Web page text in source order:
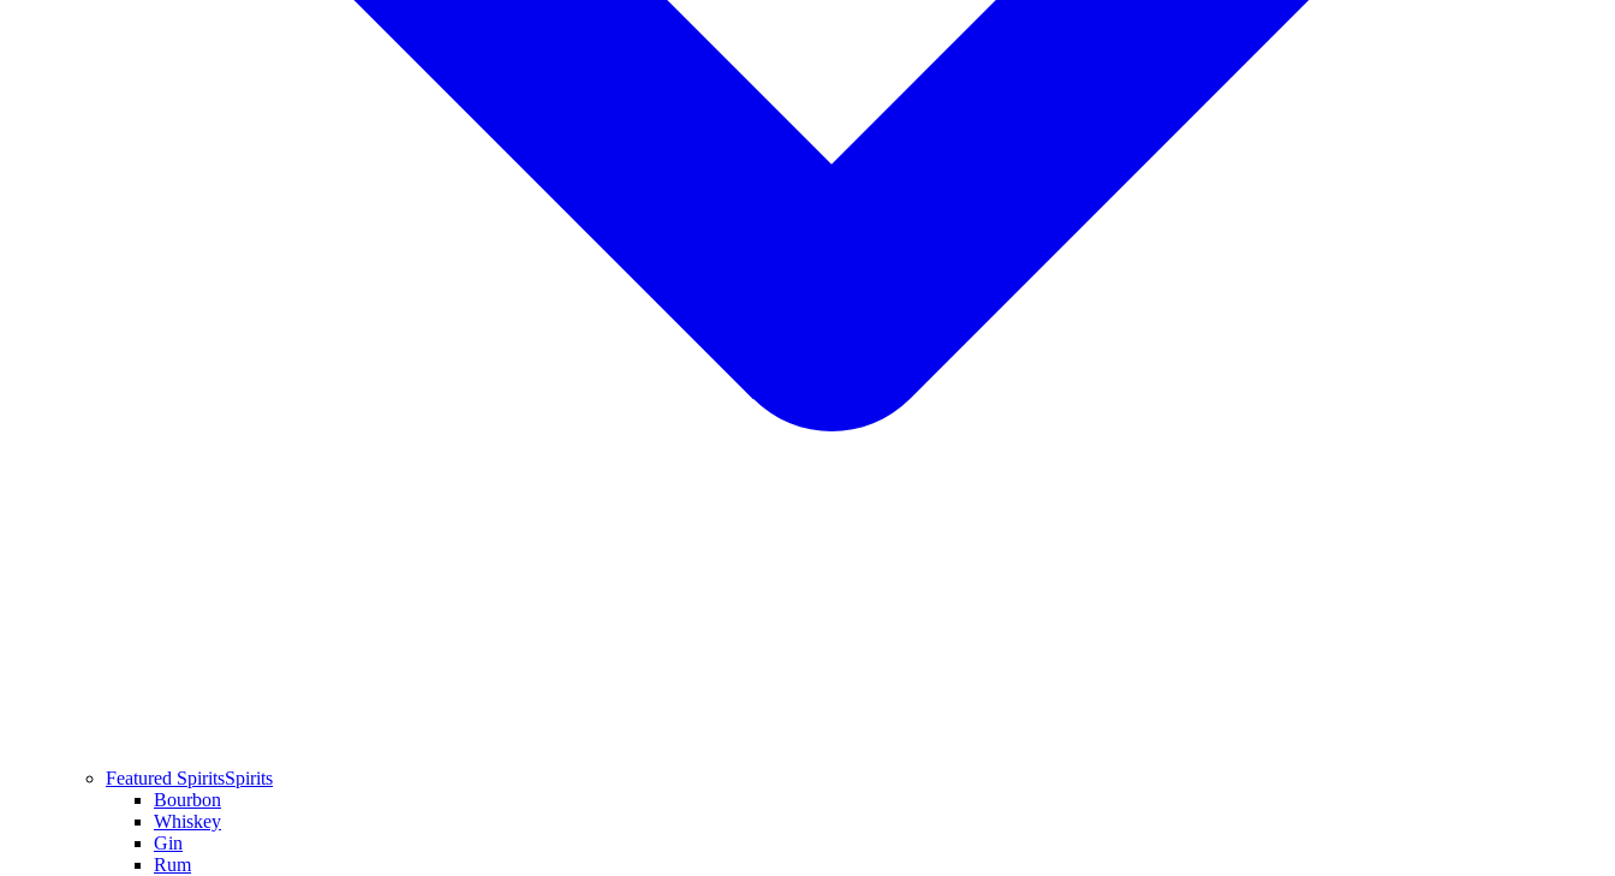
Featured SpiritsSpirits
Bourbon
Whiskey
Gin
Rum